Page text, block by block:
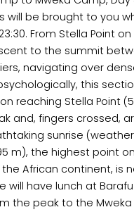
will be brought to you
From Stella Point
to the summit
navigating over
this
reaching Stella Point
and, fingers crossed,
sunrise
m), the highest point
African continent, is
will have lunch at
the peak to the Mweka